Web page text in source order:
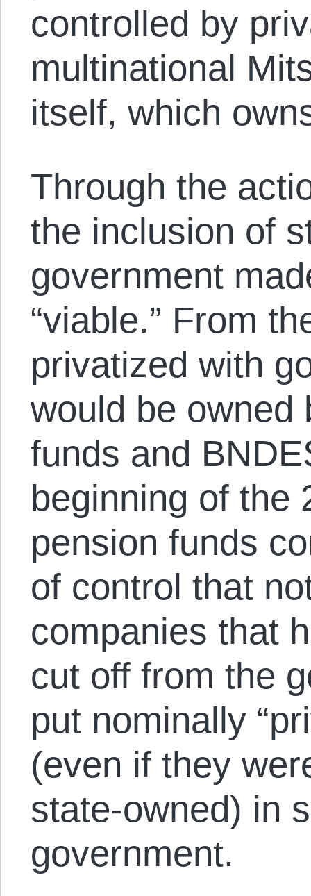
controlled by
multinational
itself, which
Through the
the inclusion of
government
“viable.” From
privatized with
would be owned
funds and
beginning of the
pension funds
of control that
companies that
cut off from the
put nominally
(even if they
state-owned) in
government.